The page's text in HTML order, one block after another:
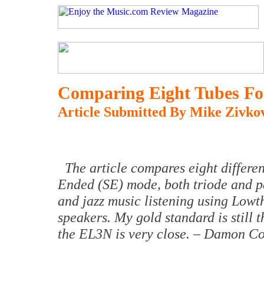
Comparing Eight Tubes
Article Submitted By Mike
The article compares eight
Ended (SE) mode, both triode
and jazz music listening using
speakers. My gold standard is still
the EL3N is very close. – Damon